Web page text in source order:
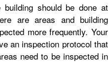
should be done at
are areas and building
more frequently. Your
an inspection protocol that
need to be inspected in